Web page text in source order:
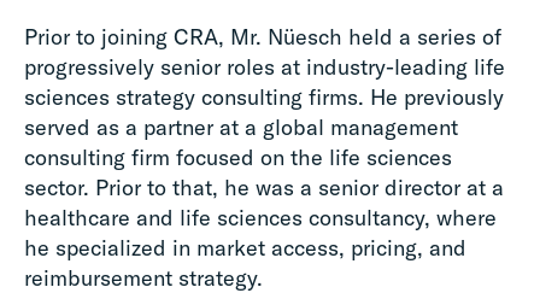
Prior to joining CRA, Mr. Nüesch held a series of
progressively senior roles at industry-leading life
sciences strategy consulting firms. He previously
served as a partner at a global management
consulting firm focused on the life sciences
sector. Prior to that, he was a senior director at a
healthcare and life sciences consultancy, where
he specialized in market access, pricing, and
reimbursement strategy.